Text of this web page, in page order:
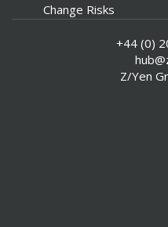
Change Risks
Investors Face ESG
ESG Data - New
+44 (0)
Z/Yen